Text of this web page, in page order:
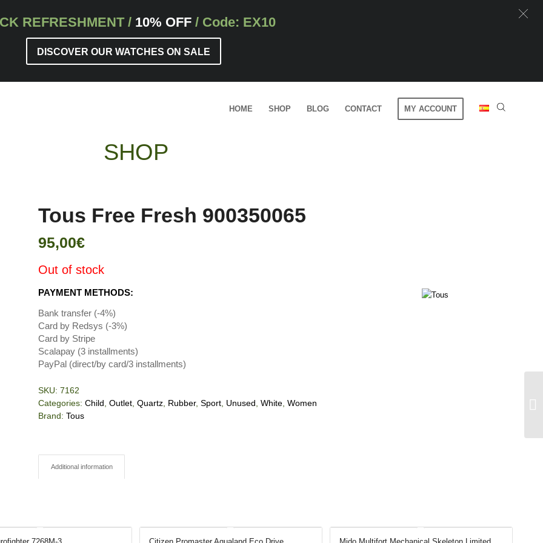
REFRESHMENT/ 10% OFF / Code: EX10
DISCOVER OUR WATCHES ON SALE
HOME SHOP BLOG CONTACT MY ACCOUNT
SHOP
Tous Free Fresh 900350065
95,00€
Out of stock
PAYMENT METHODS:
Bank transfer (-4%)
Card by Redsys (-3%)
Card by Stripe
Scalapay (3 installments)
PayPal (direct/by card/3 installments)
SKU: 7162
Categories: Child Outlet, Quartz, Rubber, Sport, Unused White, Women
Brand: Tous
Additional information